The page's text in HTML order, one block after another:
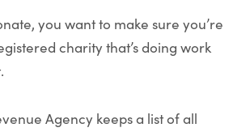
you want to make sure you’re
charity that’s doing work
Agency keeps a list of all